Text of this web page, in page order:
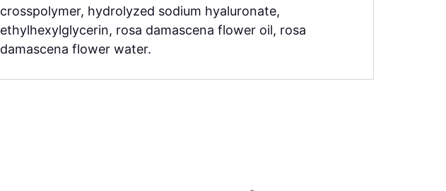
crosspolymer, hydrolyzed sodium hyaluronate,
ethylhexylglycerin, rosa damascena flower oil, rosa
damascena flower water.